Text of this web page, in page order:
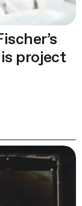
project